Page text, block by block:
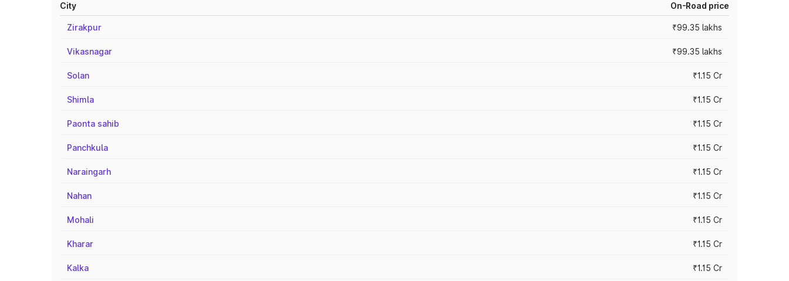
City On-Road price
Zirakpur ₹99.35 lakhs
Vikasnagar ₹99.35 lakhs
Solan ₹1.15 Cr
Shimla ₹1.15 Cr
Paonta sahib ₹1.15 Cr
Panchkula ₹1.15 Cr
Naraingarh ₹1.15 Cr
Nahan ₹1.15 Cr
Mohali ₹1.15 Cr
Kharar ₹1.15 Cr
Kalka ₹1.15 Cr